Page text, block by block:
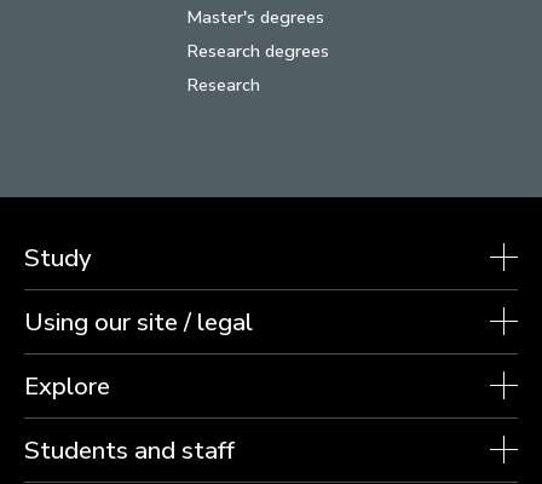
Master's degrees
Research degrees
Research
Study
Using our site / legal
Explore
Students and staff